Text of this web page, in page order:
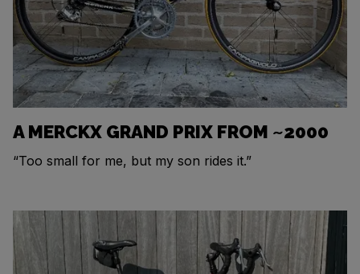
A MERCKX GRAND PRIX FROM ~2000
“Too small for me, but my son rides it.”